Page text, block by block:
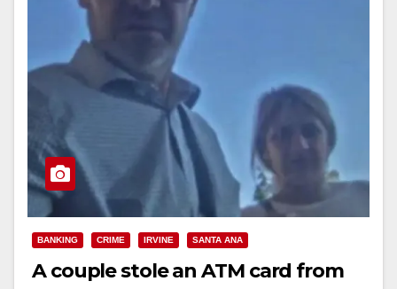
BANKING CRIME IRVINE SANTA ANA
A couple stole an ATM card from